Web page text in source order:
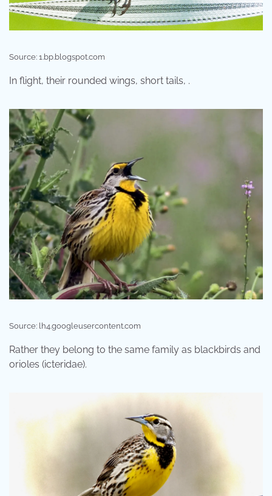
Source: 1.bp.blogspot.com
In flight, their rounded wings, short tails, .
Source: lh4.googleusercontent.com
Rather they belong to the same family as blackbirds and
orioles (icteridae).